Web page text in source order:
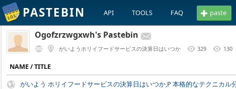
PASTEBIN API TOOLS FAQ paste
Ogofzrzwgxwh's Pastebin
がいようホリイフードサービスの決算日はいつか 329 130
NAME / TITLE
がいよう ホリイフードサービスの決算日はいつか,P 本格的なテクニカル